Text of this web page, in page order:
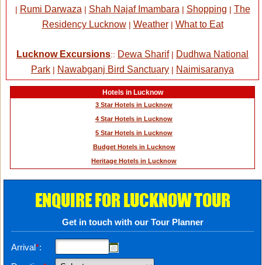
| Rumi Darwaza | Shah Najaf Imambara | Shopping | The
Residency Lucknow| Weather| What to Eat
Lucknow Excursions:: Dewa Sharif| Dudhwa National
Park | Nawabganj Bird Sanctuary | Naimisaranya
Hotels in Lucknow
3 Star Hotels in Lucknow
4 Star Hotels in Lucknow
5 Star Hotels in Lucknow
Budget Hotels in Lucknow
Heritage Hotels in Lucknow
ENQUIRE FOR LUCKNOW TOUR
Get in touch with our Tour Planner
Arrival*: